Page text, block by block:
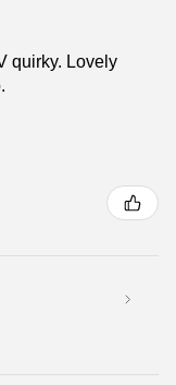
quirky. Lovely